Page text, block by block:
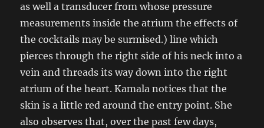
as well a transducer from whose pressure
measurements inside the atrium the effects of
the cocktails may be surmised.) line which
pierces through the right side of his neck into a
vein and threads its way down into the right
atrium of the heart. Kamala notices that the
skin is a little red around the entry point. She
also observes that, over the past few days,